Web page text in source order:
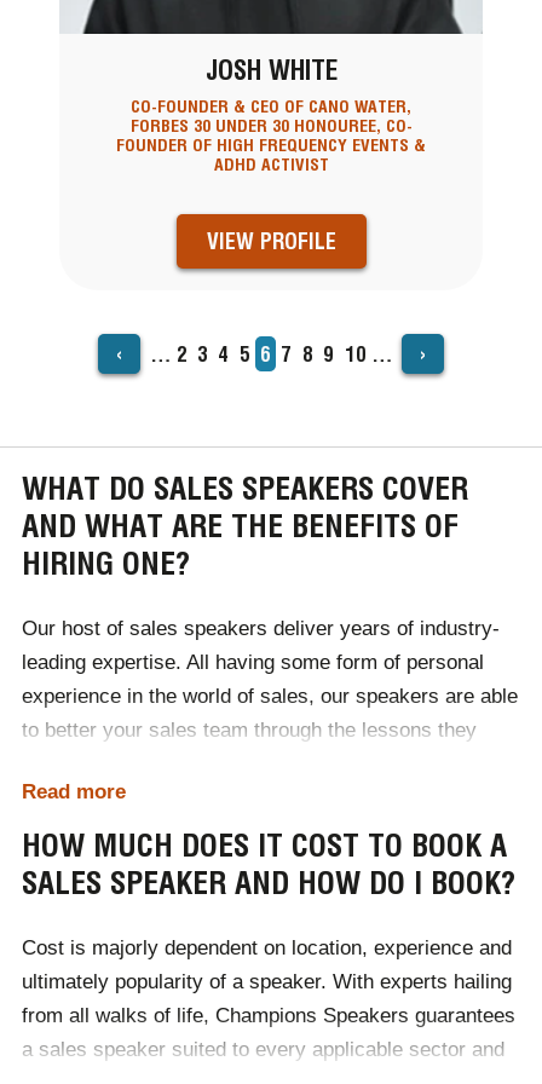
JOSH WHITE
CO-FOUNDER & CEO OF CANO WATER,
FORBES 30 UNDER 30 HONOUREE, CO-
FOUNDER OF HIGH FREQUENCY EVENTS &
ADHD ACTIVIST
VIEW PROFILE
PAGINATION‹ … Page
2 Page
3 Page
4 Page
5 Current
page
6 Page
7 Page
8 Page
9 Page
10 … ›
WHAT DO SALES SPEAKERS COVER
AND WHAT ARE THE BENEFITS OF
HIRING ONE?
Our host of sales speakers deliver years of industry-
leading expertise. All having some form of personal
experience in the world of sales, our speakers are able
to better your sales team through the lessons they
teach teams to sell better. They enrich audiences with
in-depth knowledge of how consumers behave and the
various hot trends that are prevalent within the sector.
Highly motivational, sales speakers help to develop
Read more
HOW MUCH DOES IT COST TO BOOK A
SALES SPEAKER AND HOW DO I BOOK?
Cost is majorly dependent on location, experience and
ultimately popularity of a speaker. With experts hailing
from all walks of life, Champions Speakers guarantees
a sales speaker suited to every applicable sector and